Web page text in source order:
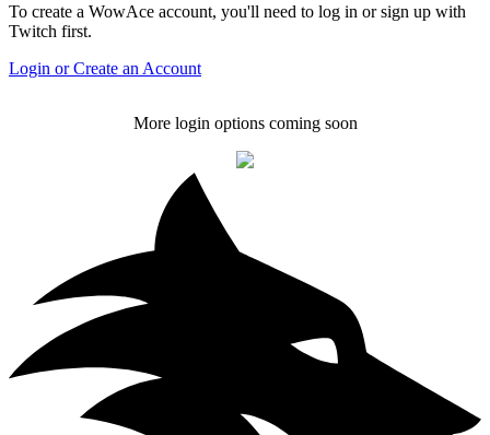
To create a WowAce account, you'll need to log in or sign up with
Twitch first.
Login or Create an Account
More login options coming soon